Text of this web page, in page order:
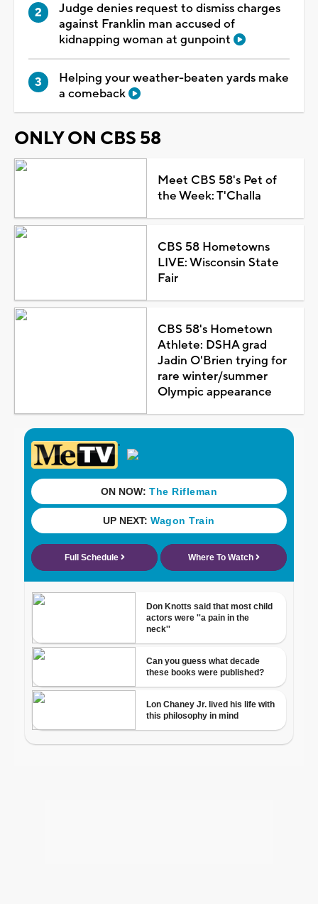
Judge denies request to dismiss charges
against Franklin man accused of
kidnapping woman at gunpoint
Helping your weather-beaten yards make
a comeback
ONLY ON CBS 58
Meet CBS 58's Pet of
the Week: T'Challa
CBS 58 Hometowns
LIVE: Wisconsin State
Fair
CBS 58's Hometown
Athlete: DSHA grad
Jadin O'Brien trying for
rare winter/summer
Olympic appearance